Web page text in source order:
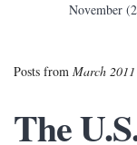
November
Posts from March 2011
The